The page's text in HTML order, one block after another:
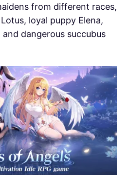
from different races,
loyal puppy Elena,
dangerous succubus